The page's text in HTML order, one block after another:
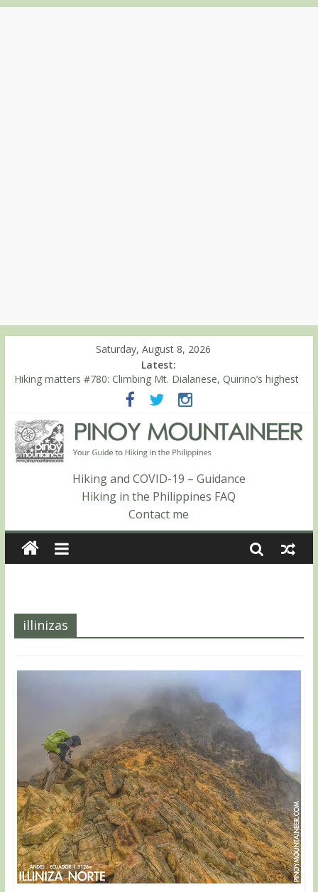
Saturday, August 8, 2026
Latest:
Hiking matters #780: Climbing Mt. Dialanese, Quirino’s highest
Hiking matters #860: The ascent of Mt. Malindang’s summit
Hiking matters #868: An extended, exhilarating ‘dayhike’ up Mt.
Negron (1595m) in Pampanga and Zambales
Hiking matters #864: Mt. Dos Cuernos in Isabela, Days 3-4:
The ascent to the North Summit (Roy’s Peak)
Hiking matters #863: Mt. Dos Cuernos in Isabela, Days 1-2: To
Shamag and Mt. Gida
Hiking and COVID-19 – Guidance
Hiking in the Philippines FAQ
Contact me
illinizas